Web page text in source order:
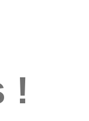
!